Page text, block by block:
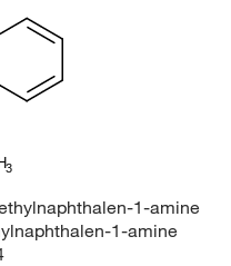
3
1-amine
1-amine